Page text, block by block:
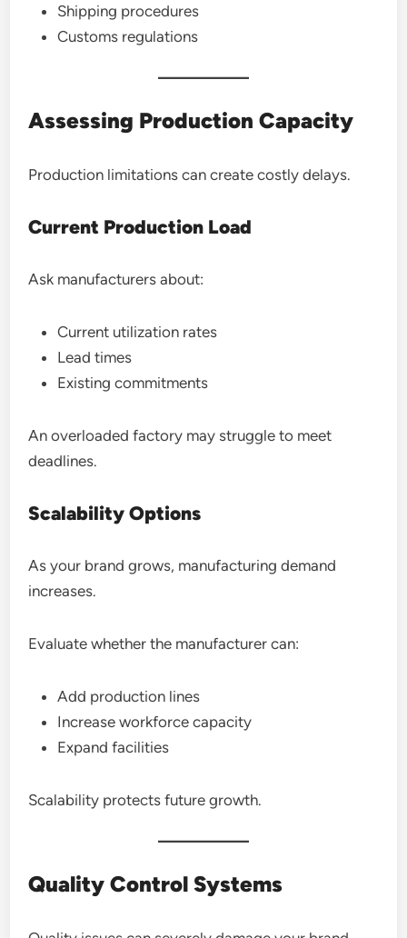
Shipping procedures
Customs regulations
Assessing Production Capacity
Production limitations can create costly delays.
Current Production Load
Ask manufacturers about:
Current utilization rates
Lead times
Existing commitments
An overloaded factory may struggle to meet
deadlines.
Scalability Options
As your brand grows, manufacturing demand
increases.
Evaluate whether the manufacturer can:
Add production lines
Increase workforce capacity
Expand facilities
Scalability protects future growth.
Quality Control Systems